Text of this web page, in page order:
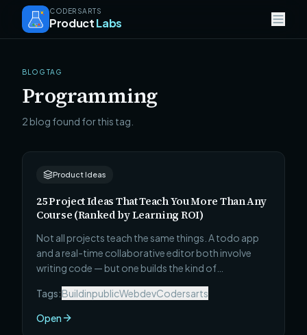
CODERSARTS
ProductLabs
BLOG TAG
Programming
2 blog found for this tag.
Product Ideas
25 Project Ideas That Teach You More Than Any
Course (Ranked by Learning ROI)
Not all projects teach the same things. A todo app
and a real-time collaborative editor both involve
writing code — but one builds the kind of
codebase and one does not. Here are 25 projects
ranked by a single metric: how much genuinely
useful, career-advancing skill you develop per hour
Tags:BuildinpublicWebdevCodersarts
Open